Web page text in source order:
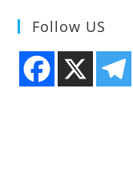
Follow US